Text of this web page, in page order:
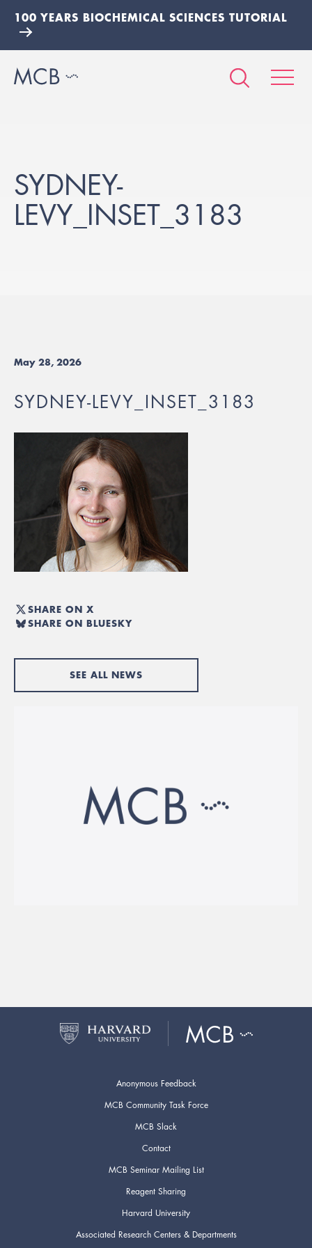
100 YEARS BIOCHEMICAL SCIENCES TUTORIAL
SYDNEY-
LEVY_INSET_3183
May 28, 2026
SYDNEY-LEVY_INSET_3183
SHARE ON X
SHARE ON BLUESKY
SEE ALL NEWS
Anonymous Feedback
MCB Community Task Force
MCB Slack
Contact
MCB Seminar Mailing List
Reagent Sharing
Harvard University
Associated Research Centers & Departments